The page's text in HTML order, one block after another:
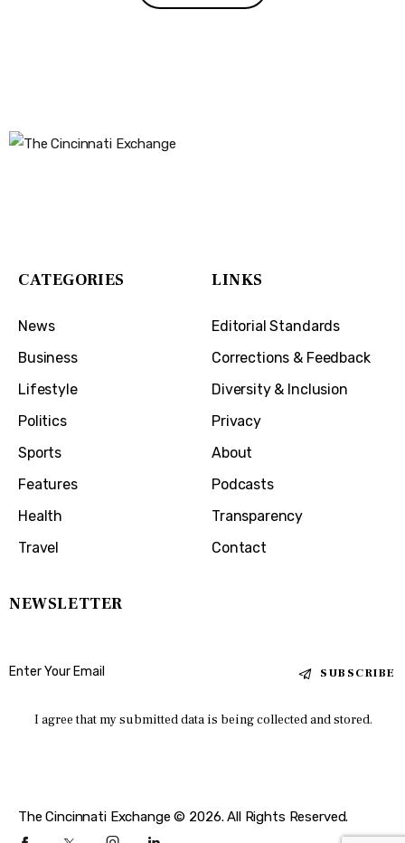
CATEGORIES
News
Business
Lifestyle
Politics
Sports
Features
Health
Travel
LINKS
Editorial Standards
Corrections & Feedback
Diversity & Inclusion
Privacy
About
Podcasts
Transparency
Contact
NEWSLETTER
SUBSCRIBE
I agree that my submitted data is being collected and stored.
The Cincinnati Exchange © 2026. All Rights Reserved.